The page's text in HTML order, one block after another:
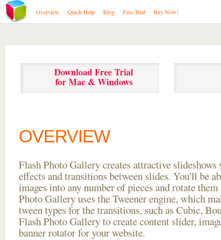
Overview Quick Help Blog Free Trial Buy Now!
Download Free Trial
for Mac & Windows
OVERVIEW
Flash Photo Gallery creates attractive
effects and transitions between slides. You'll be
images into any number of pieces and rotate
Photo Gallery uses the Tweener engine, which
tween types for the transitions, such as Cubic,
Flash Photo Gallery to create content slider,
banner rotator for your website.